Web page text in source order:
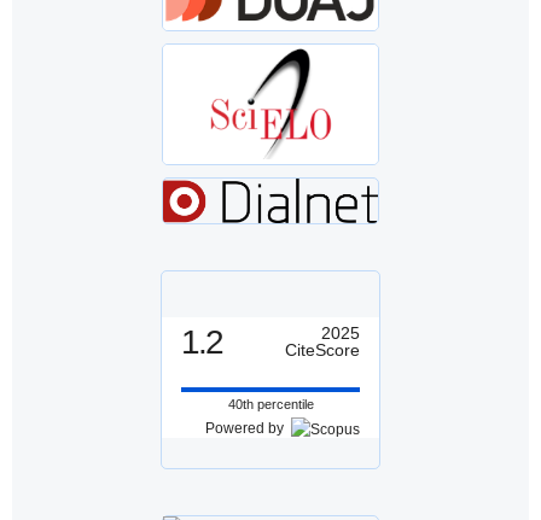
1.2
2025
CiteScore
40th percentile
Powered by